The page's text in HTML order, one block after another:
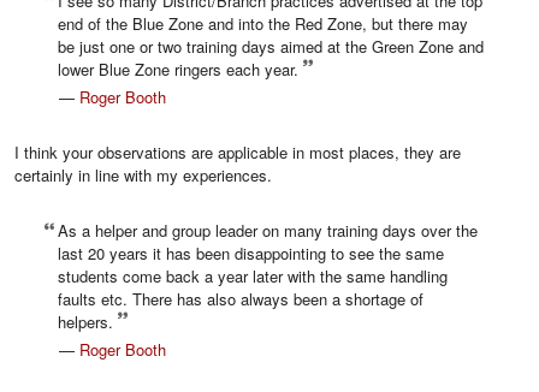
end of the Blue Zone and into the Red Zone, but there may
be just one or two training days aimed at the Green Zone and
lower Blue Zone ringers each year.
— Roger Booth
I think your observations are applicable in most places, they are
certainly in line with my experiences.
As a helper and group leader on many training days over the
last 20 years it has been disappointing to see the same
students come back a year later with the same handling
faults etc. There has also always been a shortage of
helpers.
— Roger Booth